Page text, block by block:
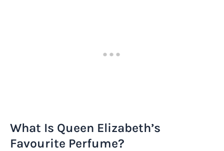
What Is Queen Elizabeth’s
Favourite Perfume?